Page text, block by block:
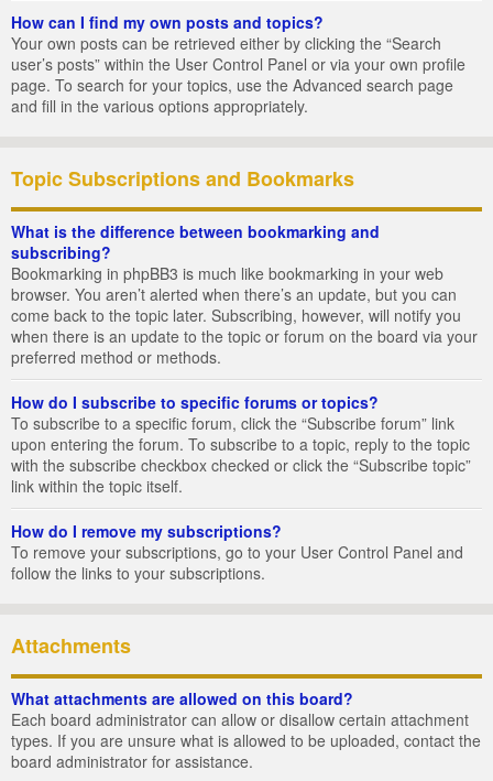
How can I find my own posts and topics?
Your own posts can be retrieved either by clicking the “Search
user’s posts” within the User Control Panel or via your own profile
page. To search for your topics, use the Advanced search page
and fill in the various options appropriately.
Topic Subscriptions and Bookmarks
What is the difference between bookmarking and
subscribing?
Bookmarking in phpBB3 is much like bookmarking in your web
browser. You aren’t alerted when there’s an update, but you can
come back to the topic later. Subscribing, however, will notify you
when there is an update to the topic or forum on the board via your
preferred method or methods.
How do I subscribe to specific forums or topics?
To subscribe to a specific forum, click the “Subscribe forum” link
upon entering the forum. To subscribe to a topic, reply to the topic
with the subscribe checkbox checked or click the “Subscribe topic”
link within the topic itself.
How do I remove my subscriptions?
To remove your subscriptions, go to your User Control Panel and
follow the links to your subscriptions.
Attachments
What attachments are allowed on this board?
Each board administrator can allow or disallow certain attachment
types. If you are unsure what is allowed to be uploaded, contact the
board administrator for assistance.